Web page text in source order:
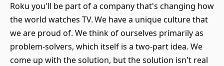
Roku you'll be part of a company that's changing how
the world watches TV. We have a unique culture that
we are proud of. We think of ourselves primarily as
problem-solvers, which itself is a two-part idea. We
come up with the solution, but the solution isn't real